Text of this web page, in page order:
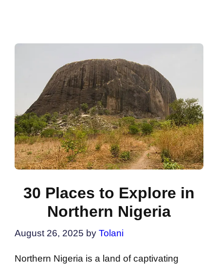
30 Places to Explore in
Northern Nigeria
August 26, 2025 by Tolani
Northern Nigeria is a land of captivating